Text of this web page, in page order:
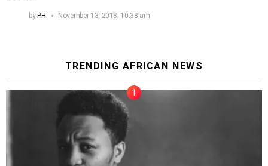
by PH November 13, 2018, 10:38 am
TRENDING AFRICAN NEWS